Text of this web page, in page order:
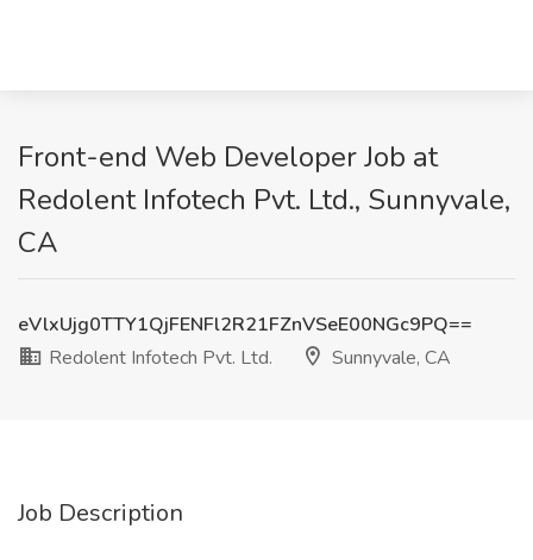
Front-end Web Developer Job at
Redolent Infotech Pvt. Ltd., Sunnyvale,
CA
eVlxUjg0TTY1QjFENFl2R21FZnVSeE00NGc9PQ==
Redolent Infotech Pvt. Ltd.
Sunnyvale, CA
Job Description